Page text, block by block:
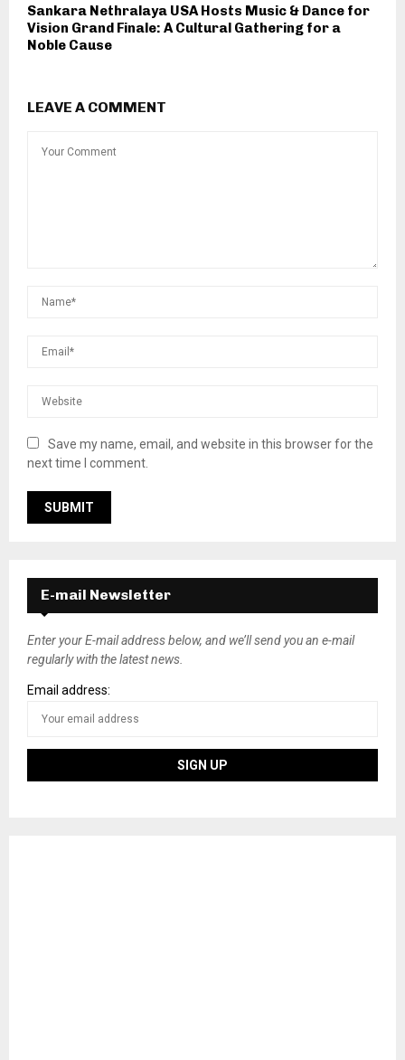
Sankara Nethralaya USA Hosts Music & Dance for
Vision Grand Finale: A Cultural Gathering for a
Noble Cause
LEAVE A COMMENT
Save my name, email, and website in this browser for the
next time I comment.
E-mail Newsletter
Enter your E-mail address below, and we’ll send you an e-mail
regularly with the latest news.
Email address: